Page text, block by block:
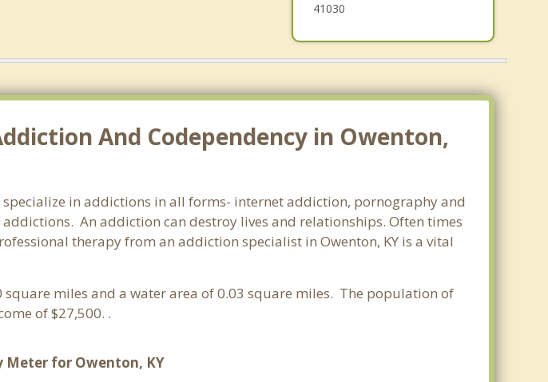
41030
And Codependency in Owenton,
in addictions in all forms- internet addiction, pornography and
An addiction can destroy lives and relationships. Often times
therapy from an addiction specialist in Owenton, KY is a vital
square miles and a water area of 0.03 square miles. The population of
of $27,500. .
for Owenton, KY